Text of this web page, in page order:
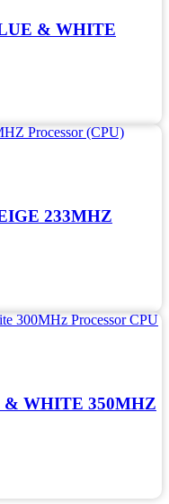
& WHITE
233MHZ
& WHITE 350MHZ